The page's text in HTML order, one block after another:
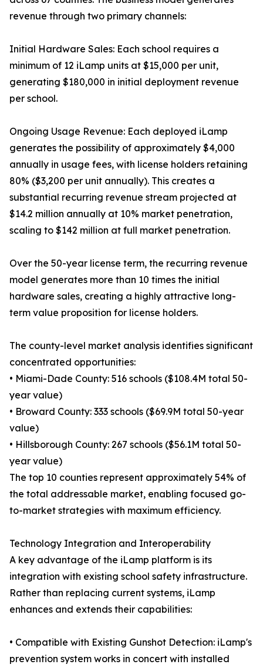
revenue through two primary channels:
Initial Hardware Sales: Each school requires a
minimum of 12 iLamp units at $15,000 per unit,
generating $180,000 in initial deployment revenue
per school.
Ongoing Usage Revenue: Each deployed iLamp
generates the possibility of approximately $4,000
annually in usage fees, with license holders retaining
80% ($3,200 per unit annually). This creates a
substantial recurring revenue stream projected at
$14.2 million annually at 10% market penetration,
scaling to $142 million at full market penetration.
Over the 50-year license term, the recurring revenue
model generates more than 10 times the initial
hardware sales, creating a highly attractive long-
term value proposition for license holders.
The county-level market analysis identifies significant
concentrated opportunities:
• Miami-Dade County: 516 schools ($108.4M total 50-
year value)
• Broward County: 333 schools ($69.9M total 50-year
value)
• Hillsborough County: 267 schools ($56.1M total 50-
year value)
The top 10 counties represent approximately 54% of
the total addressable market, enabling focused go-
to-market strategies with maximum efficiency.
Technology Integration and Interoperability
A key advantage of the iLamp platform is its
integration with existing school safety infrastructure.
Rather than replacing current systems, iLamp
enhances and extends their capabilities:
• Compatible with Existing Gunshot Detection: iLamp's
prevention system works in concert with installed